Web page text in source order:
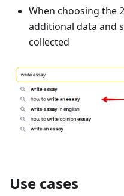
When choosing the
additional data and
collected
Use cases